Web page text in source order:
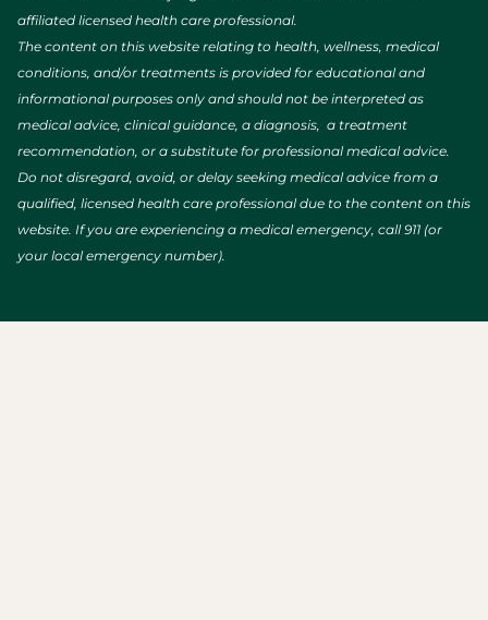
affiliated licensed health care professional.
The content on this website relating to health, wellness, medical
conditions, and/or treatments is provided for educational and
informational purposes only and should not be interpreted as
medical advice, clinical guidance, a diagnosis, a treatment
recommendation, or a substitute for professional medical advice.
Do not disregard, avoid, or delay seeking medical advice from a
qualified, licensed health care professional due to the content on this
website. If you are experiencing a medical emergency, call 911 (or
your local emergency number).